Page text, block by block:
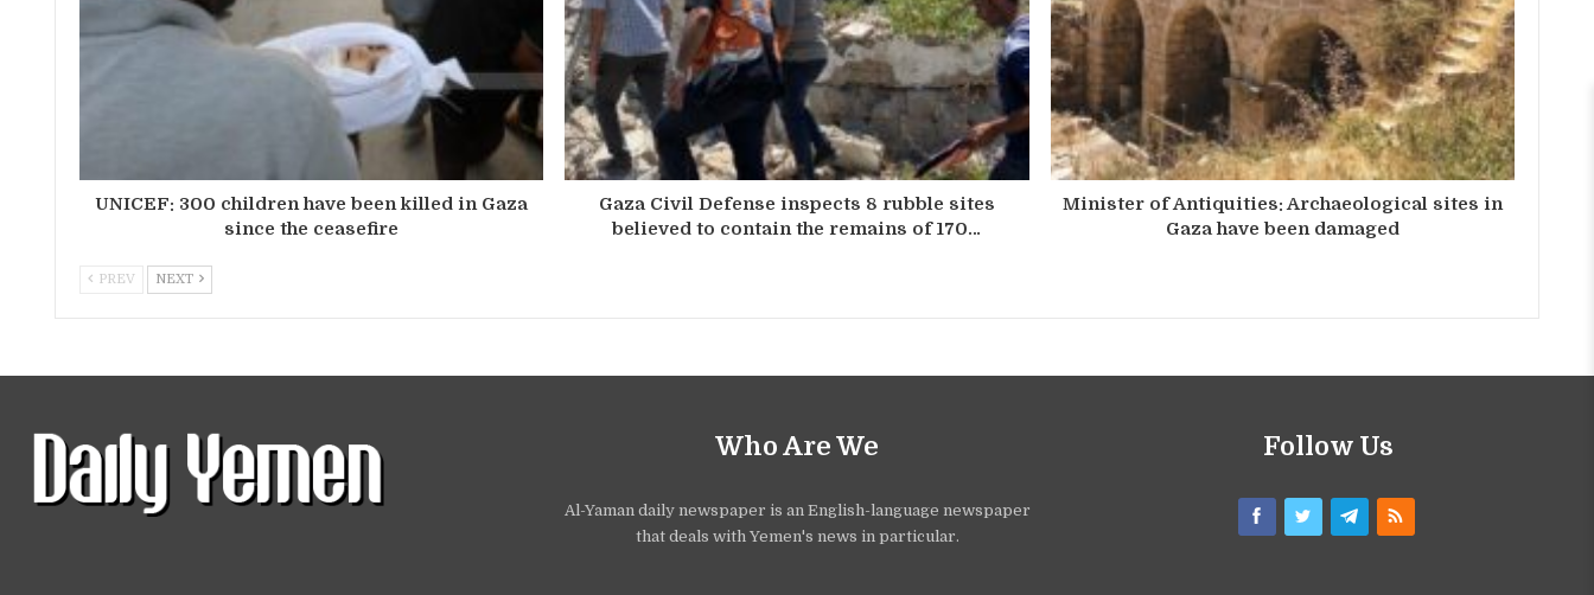
UNICEF: 300 children have been killed in Gaza
since the ceasefire
Gaza Civil Defense inspects 8 rubble sites
believed to contain the remains of 170…
Minister of Antiquities: Archaeological sites in
Gaza have been damaged
PREV NEXT
Who Are We
Al-Yaman daily newspaper is an English-language newspaper
that deals with Yemen's news in particular.
Follow Us